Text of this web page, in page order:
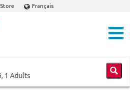
Français
1 Adults